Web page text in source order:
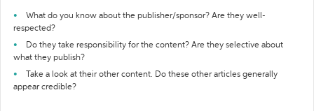
What do you know about the publisher/sponsor? Are they well-
respected?
Do they take responsibility for the content? Are they selective about
what they publish?
Take a look at their other content. Do these other articles generally
appear credible?